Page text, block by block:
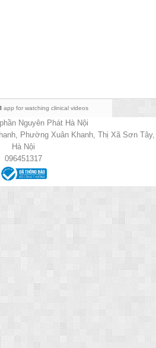
app for watching clinical videos
Nguyên Phát Hà Nội
Phường Xuân Khanh, Thị Xã Sơn Tây,
Hà Nội
096451317